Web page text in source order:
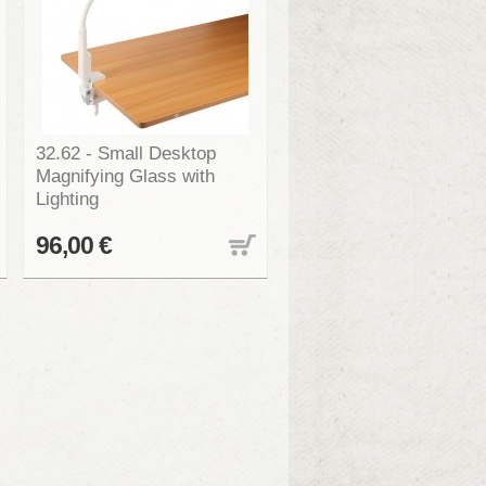
32.62 - Small Desktop
Magnifying Glass with
Lighting
96,00 €